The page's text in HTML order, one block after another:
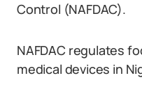
Control (NAFDAC).
NAFDAC regulates
medical devices in